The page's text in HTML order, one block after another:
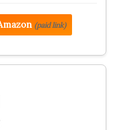
(paid link)